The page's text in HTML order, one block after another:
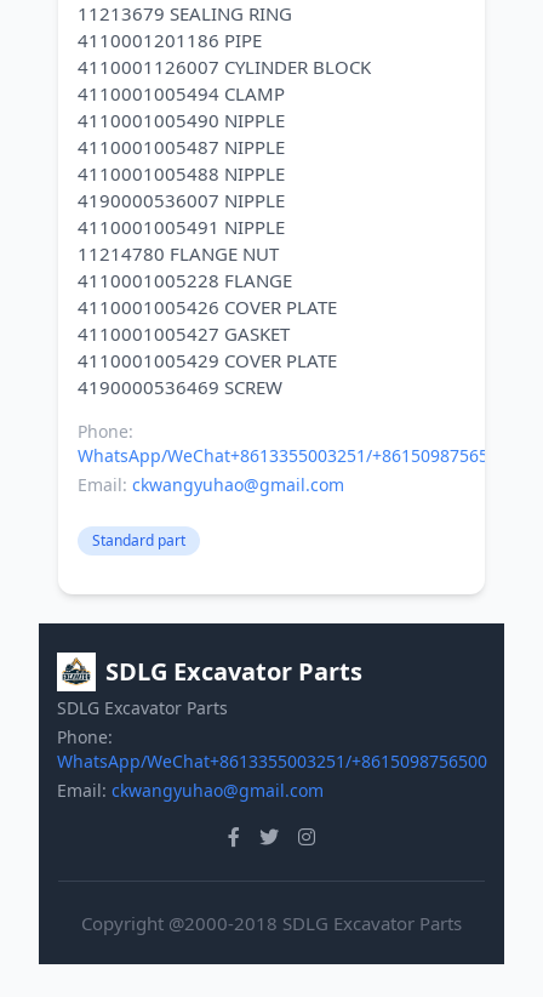
11213679 SEALING RING
4110001201186 PIPE
4110001126007 CYLINDER BLOCK
4110001005494 CLAMP
4110001005490 NIPPLE
4110001005487 NIPPLE
4110001005488 NIPPLE
4190000536007 NIPPLE
4110001005491 NIPPLE
11214780 FLANGE NUT
4110001005228 FLANGE
4110001005426 COVER PLATE
4110001005427 GASKET
4110001005429 COVER PLATE
Phone:
WhatsApp/WeChat+8613355003251/+8615098756500
Email: ckwangyuhao@gmail.com
Standard part
SDLG Excavator Parts
SDLG Excavator Parts
Phone:
WhatsApp/WeChat+8613355003251/+8615098756500
Email: ckwangyuhao@gmail.com
Copyright @2000-2018 SDLG Excavator Parts